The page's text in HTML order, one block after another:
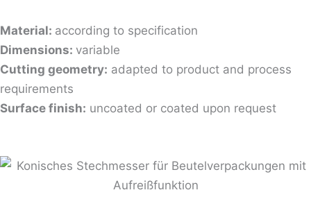
Material: according to specification
Dimensions: variable
Cutting geometry: adapted to product and process
requirements
Surface finish: uncoated or coated upon request